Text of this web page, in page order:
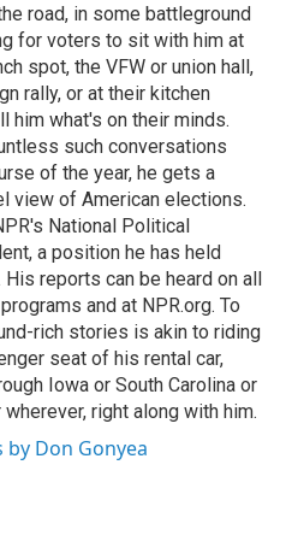
road, in some battleground
for voters to sit with him at
spot, the VFW or union hall,
rally, or at their kitchen
him what's on their minds.
such conversations
of the year, he gets a
view of American elections.
National Political
a position he has held
His reports can be heard on all
and at NPR.org. To
rich stories is akin to riding
seat of his rental car,
Iowa or South Carolina or
right along with him.
by Don Gonyea